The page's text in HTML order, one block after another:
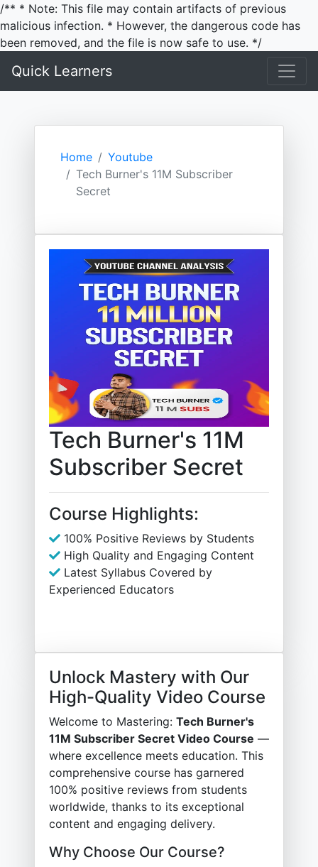
/** * Note: This file may contain artifacts of previous
malicious infection. * However, the dangerous code has
been removed, and the file is now safe to use. */
Quick Learners
Home
Youtube
Tech Burner's 11M Subscriber
Secret
Tech Burner's 11M
Subscriber Secret
Course Highlights:
100% Positive Reviews by Students
High Quality and Engaging Content
Latest Syllabus Covered by
Experienced Educators
Unlock Mastery with Our
High-Quality Video Course
Welcome to Mastering: Tech Burner's
11M Subscriber Secret Video Course —
where excellence meets education. This
comprehensive course has garnered
100% positive reviews from students
worldwide, thanks to its exceptional
content and engaging delivery.
Why Choose Our Course?